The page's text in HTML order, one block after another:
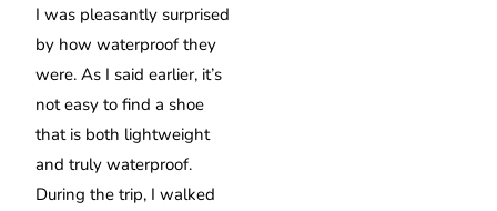
I was pleasantly surprised
by how waterproof they
were. As I said earlier, it’s
not easy to find a shoe
that is both lightweight
and truly waterproof.
During the trip, I walked